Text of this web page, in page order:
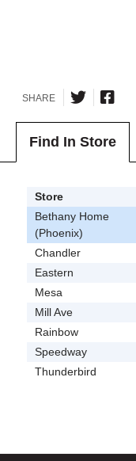
SHARE
Find In Store
Store
Bethany Home
(Phoenix)
Chandler
Eastern
Mesa
Mill Ave
Rainbow
Speedway
Thunderbird